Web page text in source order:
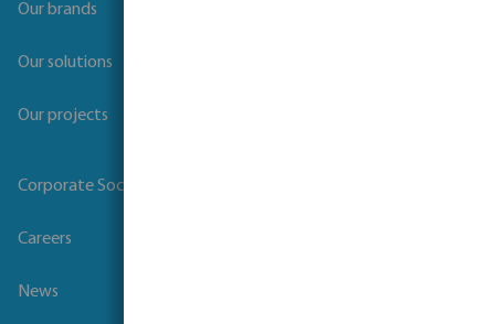
Our brands
Our solutions
Our projects
Corporate Social Responsibility
Careers
News